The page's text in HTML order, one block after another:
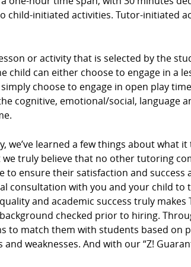
child-initiated activities. Tutor-initiated
or activity that is selected by the
child can either choose to engage in a
choose to engage in open play
cognitive, emotional/social, language
we’ve learned a few things about what
we truly believe that no other tutoring
ensure their satisfaction and success
consultation with you and your child to
and academic success truly makes
checked prior to hiring.
to match them with students based on
weaknesses. And with our “Z!